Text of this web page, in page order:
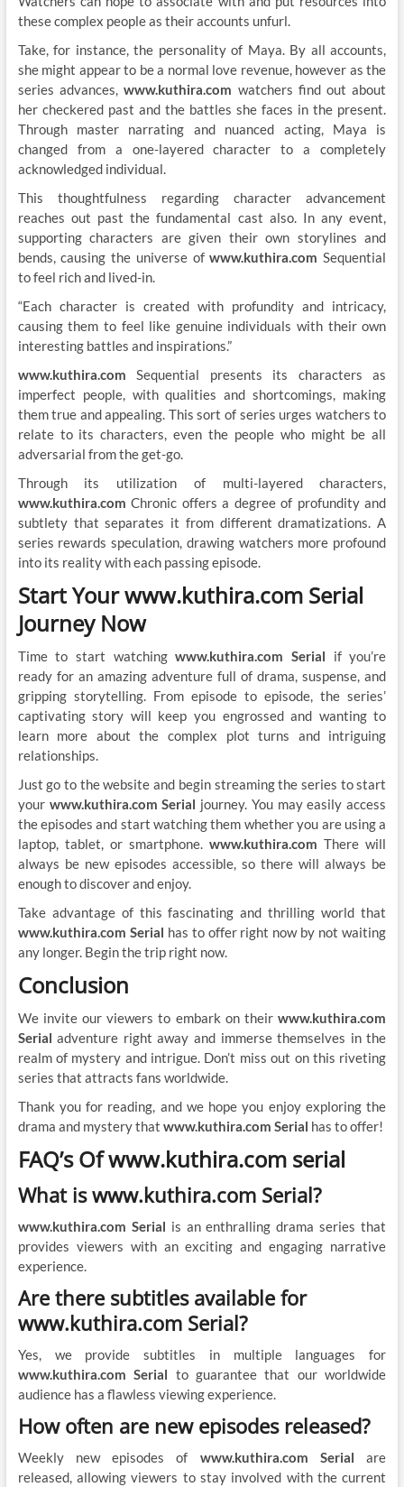
these complex people as their accounts unfurl.
Take, for instance, the personality of Maya. By all accounts,
she might appear to be a normal love revenue, however as the
series advances,www.kuthira.com watchers find out about
her checkered past and the battles she faces in the present.
Through master narrating and nuanced acting, Maya is
changed from a one-layered character to a completely
acknowledged individual.
This thoughtfulness regarding character advancement
reaches out past the fundamental cast also. In any event,
supporting characters are given their own storylines and
bends, causing the universe ofwww.kuthira.com Sequential
to feel rich and lived-in.
“Each character is created with profundity and intricacy,
causing them to feel like genuine individuals with their own
interesting battles and inspirations.”
www.kuthira.com Sequential presents its characters as
imperfect people, with qualities and shortcomings, making
them true and appealing. This sort of series urges watchers to
relate to its characters, even the people who might be all
adversarial from the get-go.
Through its utilization of multi-layered characters,
www.kuthira.com Chronic offers a degree of profundity and
subtlety that separates it from different dramatizations. A
series rewards speculation, drawing watchers more profound
into its reality with each passing episode.
Start Your www.kuthira.com Serial
Journey Now
Time to start watchingwww.kuthira.com Serial if you’re
ready for an amazing adventure full of drama, suspense, and
gripping storytelling. From episode to episode, the series’
captivating story will keep you engrossed and wanting to
learn more about the complex plot turns and intriguing
relationships.
Just go to the website and begin streaming the series to start
your www.kuthira.com Serial journey. You may easily access
the episodes and start watching them whether you are using a
laptop, tablet, or smartphone.www.kuthira.comThere will
always be new episodes accessible, so there will always be
enough to discover and enjoy.
Take advantage of this fascinating and thrilling world that
www.kuthira.com Serial has to offer right now by not waiting
any longer. Begin the trip right now.
Conclusion
We invite our viewers to embark on theirwww.kuthira.com
Serial adventure right away and immerse themselves in the
realm of mystery and intrigue. Don’t miss out on this riveting
series that attracts fans worldwide.
Thank you for reading, and we hope you enjoy exploring the
drama and mystery that www.kuthira.com Serial has to offer!
FAQ’s Of www.kuthira.com serial
What is www.kuthira.com Serial?
www.kuthira.com Serial is an enthralling drama series that
provides viewers with an exciting and engaging narrative
experience.
Are there subtitles available for
www.kuthira.com Serial?
Yes, we provide subtitles in multiple languages for
www.kuthira.com Serial to guarantee that our worldwide
audience has a flawless viewing experience.
How often are new episodes released?
Weekly new episodes of www.kuthira.com Serial are
released, allowing viewers to stay involved with the current